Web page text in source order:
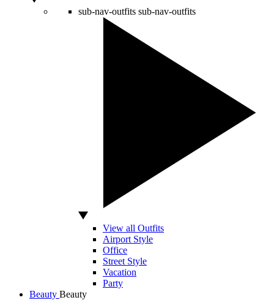
sub-nav-outfits sub-nav-outfits
View all Outfits
Airport Style
Office
Street Style
Vacation
Party
Beauty Beauty